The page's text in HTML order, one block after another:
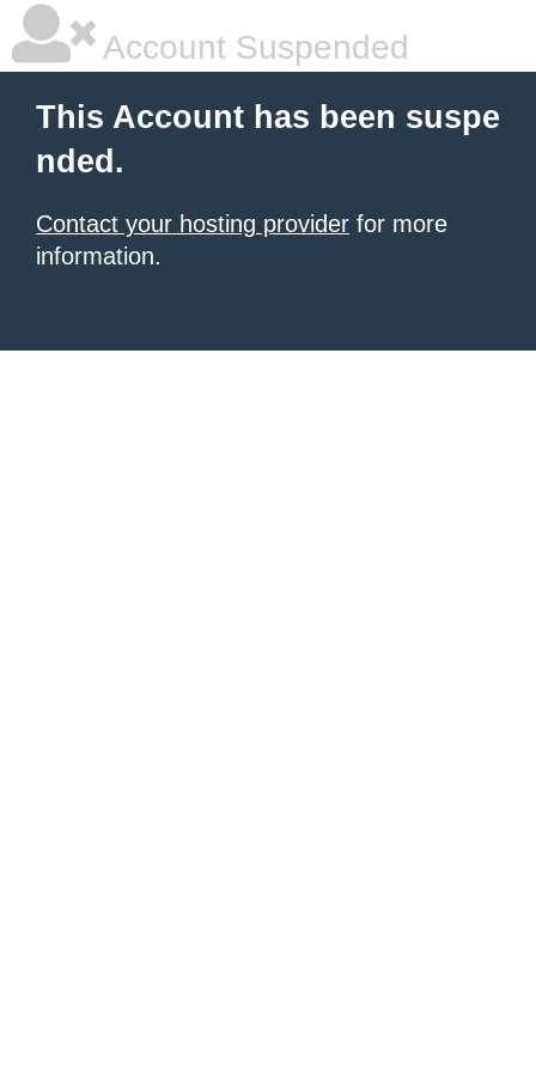
Account Suspended
This Account has been suspe
nded.
Contact your hosting provider for more
information.